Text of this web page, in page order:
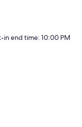
in end time: 10:00 PM